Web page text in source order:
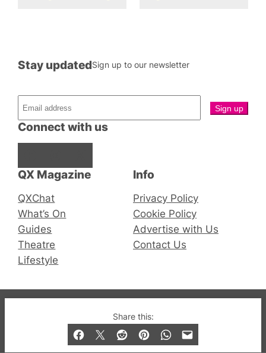
Share this:
QX Magazine
QXChat
What’s On
Guides
Theatre
Lifestyle
Connect with us
Stay updatedSign up to our newsletter
Info
Privacy Policy
Cookie Policy
Advertise with Us
Contact Us
© 2019-2026 QX Magazine.com. Gay London’s Club
and Bar listings, features and lifestyle.